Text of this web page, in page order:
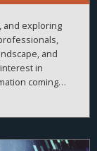
and exploring
and
in
coming